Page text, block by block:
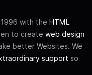
with the HTML
to create web design
better Websites. We
support so